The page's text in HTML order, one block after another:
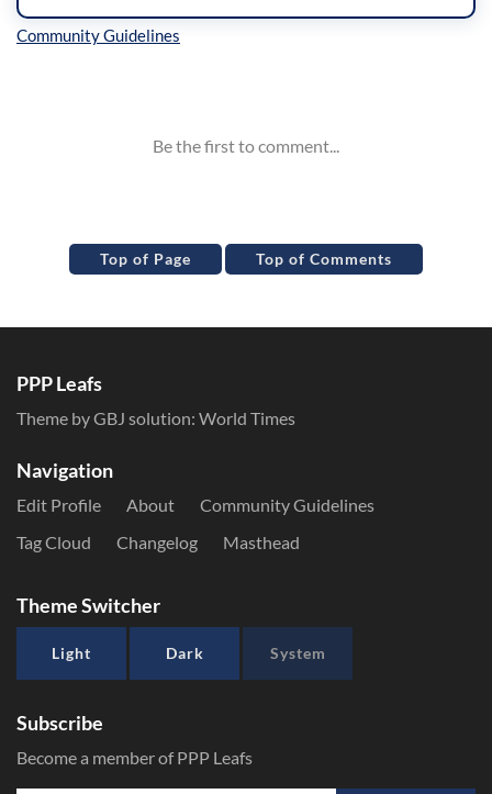
Top of Page Top of Comments
PPP Leafs
Theme by GBJ solution: World Times
Navigation
Edit Profile About
Community Guidelines
Tag Cloud
Changelog Masthead
Theme Switcher
Light Dark System
Subscribe
Become a member of PPP Leafs